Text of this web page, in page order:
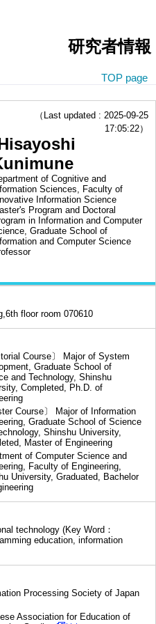
研究者情報
TOP page
（Last updated : 2025-09-25
17:05:22）
of Cognitive and
Sciences, Faculty of
Information Science
Program and Doctoral
in Information and Computer
Graduate School of
and Computer Science
floor room 070610
Course〕 Major of System
Graduate School of
and Technology, Shinshu
Completed, Ph.D. of
Course〕 Major of Information
Graduate School of Science
Shinshu University,
Master of Engineering
of Computer Science and
Faculty of Engineering,
University, Graduated, Bachelor
technology (Key Word：
education, information
Processing Society of Japan
Association for Education of